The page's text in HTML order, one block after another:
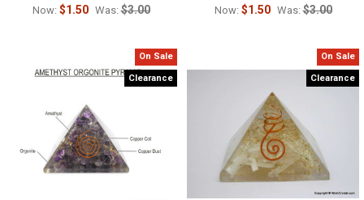
Now: $1.50 Was: $3.00
Now: $1.50 Was: $3.00
On Sale
Clearance
On Sale
Clearance